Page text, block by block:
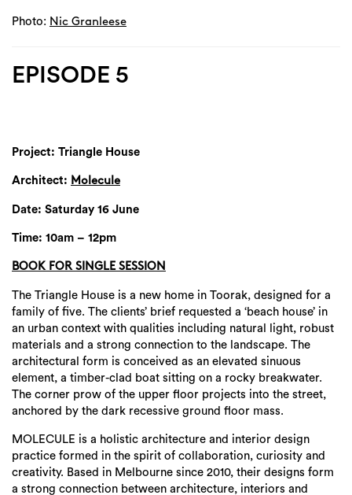
Photo: Nic Granleese
EPISODE 5
Project: Triangle House
Architect: Molecule
Date: Saturday 16 June
Time: 10am – 12pm
BOOK FOR SINGLE SESSION
The Triangle House is a new home in Toorak, designed for a
family of five. The clients’ brief requested a ‘beach house’ in
an urban context with qualities including natural light, robust
materials and a strong connection to the landscape. The
architectural form is conceived as an elevated sinuous
element, a timber-clad boat sitting on a rocky breakwater.
The corner prow of the upper floor projects into the street,
anchored by the dark recessive ground floor mass.
MOLECULE is a holistic architecture and interior design
practice formed in the spirit of collaboration, curiosity and
creativity. Based in Melbourne since 2010, their designs form
a strong connection between architecture, interiors and